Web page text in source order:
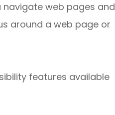
navigate web pages and
around a web page or
features available